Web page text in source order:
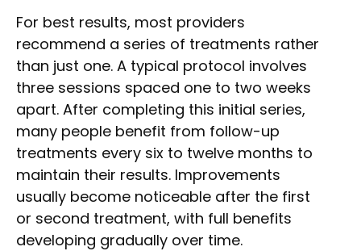
For best results, most providers
recommend a series of treatments rather
than just one. A typical protocol involves
three sessions spaced one to two weeks
apart. After completing this initial series,
many people benefit from follow-up
treatments every six to twelve months to
maintain their results. Improvements
usually become noticeable after the first
or second treatment, with full benefits
developing gradually over time.